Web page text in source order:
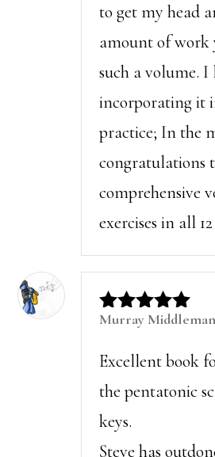
to get my head
amount of work
such a volume.
incorporating it
practice; In the
congratulations
comprehensive
exercises in all
Rated5out of
Murray
Excellent book
the pentatonic
keys.
Steve has